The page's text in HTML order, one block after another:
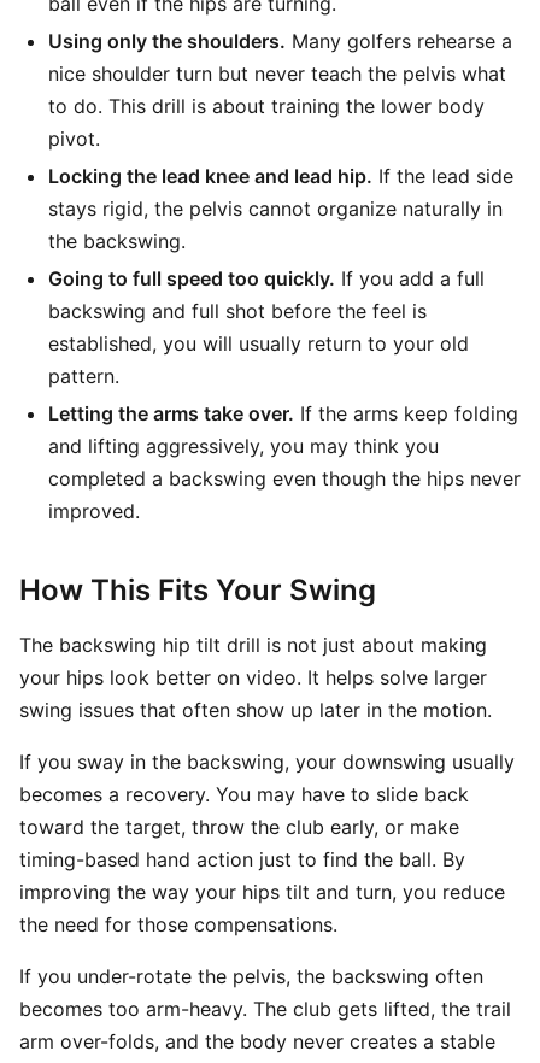
Using only the shoulders. Many golfers rehearse a
nice shoulder turn but never teach the pelvis what
to do. This drill is about training the lower body
pivot.
Locking the lead knee and lead hip. If the lead side
stays rigid, the pelvis cannot organize naturally in
the backswing.
Going to full speed too quickly. If you add a full
backswing and full shot before the feel is
established, you will usually return to your old
pattern.
Letting the arms take over. If the arms keep folding
and lifting aggressively, you may think you
completed a backswing even though the hips never
improved.
How This Fits Your Swing
The backswing hip tilt drill is not just about making
your hips look better on video. It helps solve larger
swing issues that often show up later in the motion.
If you sway in the backswing, your downswing usually
becomes a recovery. You may have to slide back
toward the target, throw the club early, or make
timing-based hand action just to find the ball. By
improving the way your hips tilt and turn, you reduce
the need for those compensations.
If you under-rotate the pelvis, the backswing often
becomes too arm-heavy. The club gets lifted, the trail
arm over-folds, and the body never creates a stable